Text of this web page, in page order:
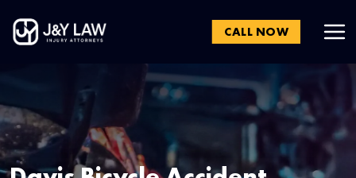
CALL NOW